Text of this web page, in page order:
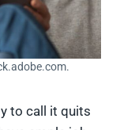
to call it quits